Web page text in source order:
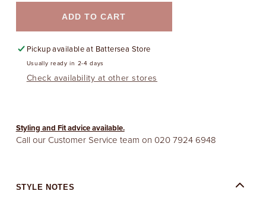
ADD TO CART
Pickup available at Battersea Store
Usually ready in 2-4 days
Check availability at other stores
Styling and Fit advice available.
Call our Customer Service team on 020 7924 6948
STYLE NOTES